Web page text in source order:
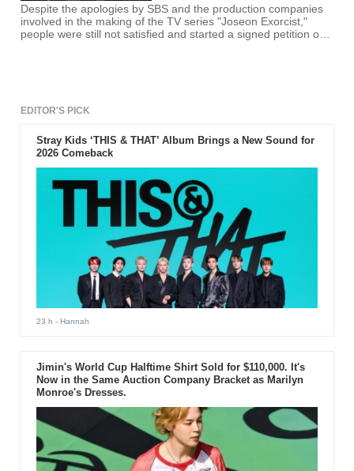
Despite the apologies by SBS and the production companies
involved in the making of the TV series "Joseon Exorcist,"
people were still not satisfied and started a signed petition on
EDITOR'S PICK
Stray Kids ‘THIS & THAT’ Album Brings a New Sound for
2026 Comeback
23 h - Hannah
Jimin's World Cup Halftime Shirt Sold for $110,000. It's
Now in the Same Auction Company Bracket as Marilyn
Monroe's Dresses.